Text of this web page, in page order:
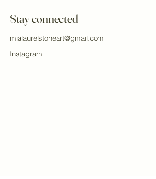
Stay connected
mialaurelstoneart@gmail.com
Instagram